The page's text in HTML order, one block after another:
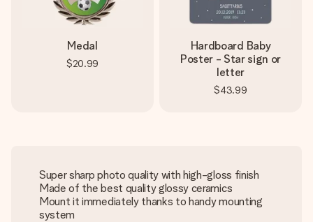
Medal
$20.99
Hardboard Baby
Poster - Star sign or
letter
$43.99
Super sharp photo quality with high-gloss finish
Made of the best quality glossy ceramics
Mount it immediately thanks to handy mounting
system